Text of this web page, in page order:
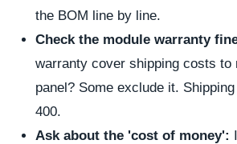
the BOM line by line.
Check the module warranty
warranty cover shipping costs to
panel? Some exclude it.
400.
Ask about the 'cost of money':